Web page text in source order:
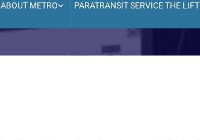
ABOUT METRO PARATRANSIT SERVICE THE LIFT